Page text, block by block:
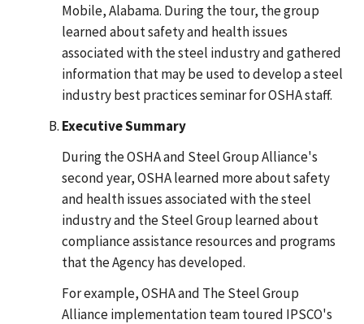
Mobile, Alabama. During the tour, the group
learned about safety and health issues
associated with the steel industry and gathered
information that may be used to develop a steel
industry best practices seminar for OSHA staff.
Executive Summary
During the OSHA and Steel Group Alliance's
second year, OSHA learned more about safety
and health issues associated with the steel
industry and the Steel Group learned about
compliance assistance resources and programs
that the Agency has developed.
For example, OSHA and The Steel Group
Alliance implementation team toured IPSCO's